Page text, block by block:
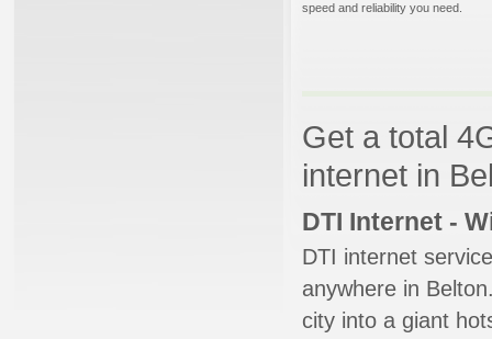
speed and reliability you need.
Get a total
internet in
DTI Internet -
DTI internet
anywhere in
city into a giant